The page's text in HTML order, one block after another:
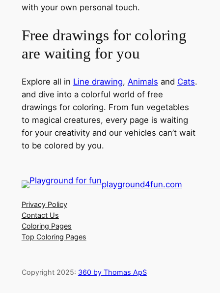
with your own personal touch.
Free drawings for coloring
are waiting for you
Explore all in Line drawing, Animals and Cats.
and dive into a colorful world of free
drawings for coloring. From fun vegetables
to magical creatures, every page is waiting
for your creativity and our vehicles can’t wait
to be colored by you.
playground4fun.com
Privacy Policy
Contact Us
Coloring Pages
Top Coloring Pages
Copyright 2025: 360 by Thomas ApS